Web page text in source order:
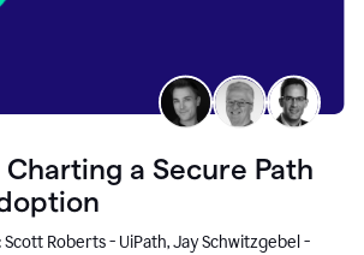
Charting a Secure Path
Scott Roberts - UiPath, Jay Schwitzgebel -